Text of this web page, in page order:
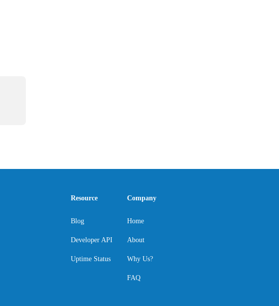
Resource
Blog
Developer API
Uptime Status
Company
Home
About
Why Us?
FAQ